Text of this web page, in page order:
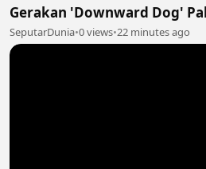
Gerakan 'Downward Dog'
SeputarDunia•0 views•22 minutes ago